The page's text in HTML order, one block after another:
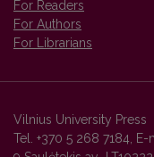
For Readers
For Authors
For Librarians
Vilnius University Press
Tel. +370 5 268 7184, E-